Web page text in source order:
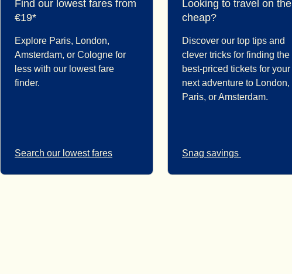
Find our lowest fares from
€19*
Explore Paris, London,
Amsterdam, or Cologne for
less with our lowest fare
finder.
Search our lowest fares
Looking to travel on the
cheap?
Discover our top tips and
clever tricks for finding the
best-priced tickets for your
next adventure to London,
Paris, or Amsterdam.
Snag savings